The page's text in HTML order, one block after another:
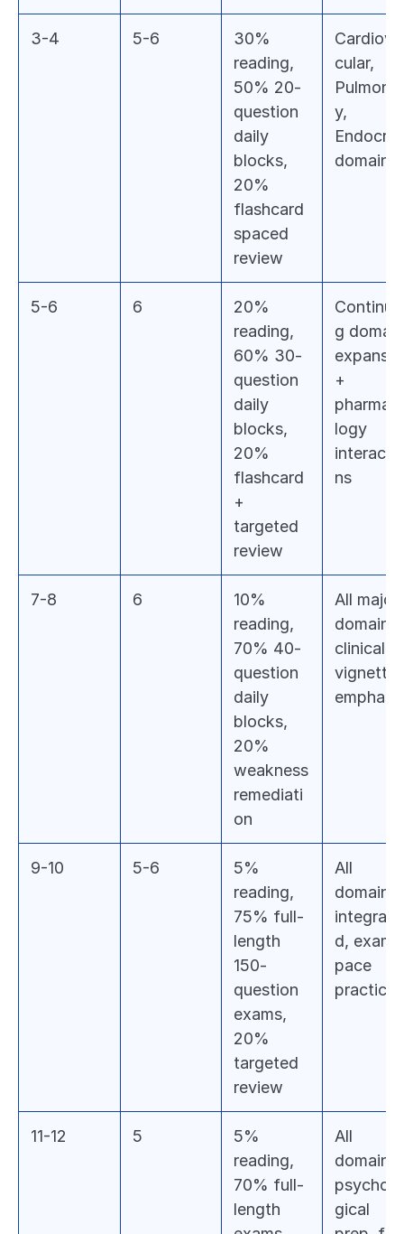
3-4 5-6
30%
reading,
50% 20-
question
daily
blocks,
20%
flashcard
spaced
review
cular,
Pulmonar
y,
domains
5-6 6
20%
reading,
60% 30-
question
daily
blocks,
20%
flashcard
+
targeted
review
g domain
+
logy
ns
7-8 6
10%
reading,
70% 40-
question
daily
blocks,
20%
weakness
remediati
on
All major
domains,
clinical
vignette
emphasis
9-10 5-6
5%
reading,
75% full-
length
150-
question
exams,
20%
targeted
review
All
domains
integrate
d, exam-
pace
practice
11-12 5
5%
reading,
70% full-
length
All
domains,
psycholo
gical